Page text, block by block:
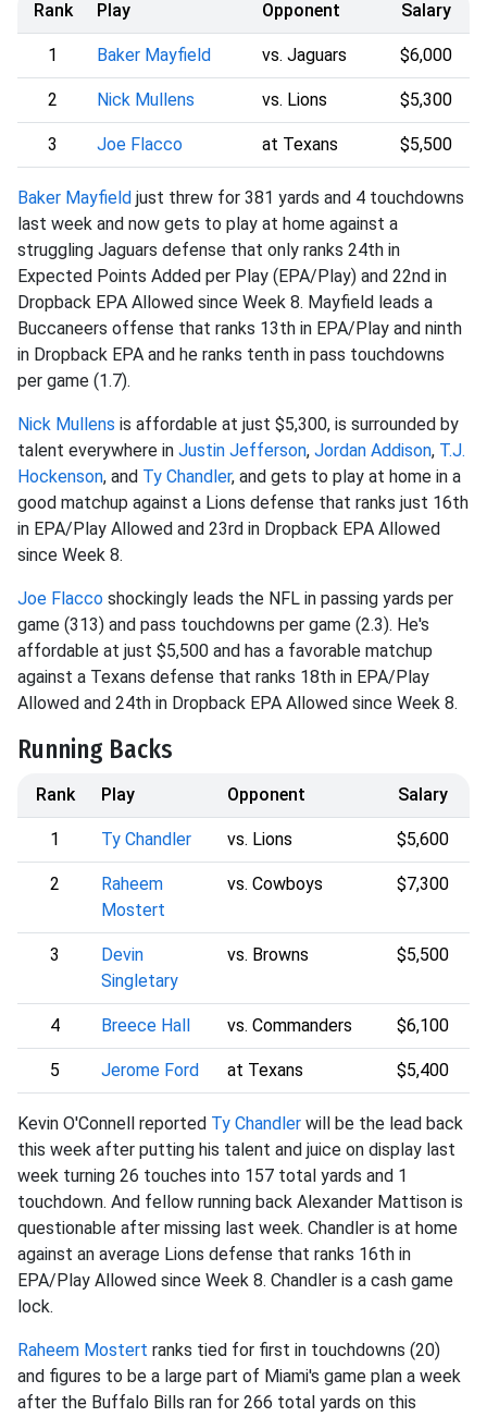
Rank Play Opponent Salary
1 Baker Mayfield vs. Jaguars $6,000
2 Nick Mullens vs. Lions $5,300
3 Joe Flacco at Texans $5,500
Baker Mayfield just threw for 381 yards and 4 touchdowns
last week and now gets to play at home against a
struggling Jaguars defense that only ranks 24th in
Expected Points Added per Play (EPA/Play) and 22nd in
Dropback EPA Allowed since Week 8. Mayfield leads a
Buccaneers offense that ranks 13th in EPA/Play and ninth
in Dropback EPA and he ranks tenth in pass touchdowns
per game (1.7).
Nick Mullens is affordable at just $5,300, is surrounded by
talent everywhere in Justin Jefferson, Jordan Addison, T.J.
Hockenson, and Ty Chandler, and gets to play at home in a
good matchup against a Lions defense that ranks just 16th
in EPA/Play Allowed and 23rd in Dropback EPA Allowed
since Week 8.
Joe Flacco shockingly leads the NFL in passing yards per
game (313) and pass touchdowns per game (2.3). He's
affordable at just $5,500 and has a favorable matchup
against a Texans defense that ranks 18th in EPA/Play
Allowed and 24th in Dropback EPA Allowed since Week 8.
Running Backs
Rank Play Opponent Salary
1 Ty Chandler vs. Lions $5,600
2
Raheem
Mostert
vs. Cowboys $7,300
3
Devin
Singletary
vs. Browns $5,500
4 Breece Hall vs. Commanders $6,100
5 Jerome Ford at Texans $5,400
Kevin O'Connell reported Ty Chandler will be the lead back
this week after putting his talent and juice on display last
week turning 26 touches into 157 total yards and 1
touchdown. And fellow running back Alexander Mattison is
questionable after missing last week. Chandler is at home
against an average Lions defense that ranks 16th in
EPA/Play Allowed since Week 8. Chandler is a cash game
lock.
Raheem Mostert ranks tied for first in touchdowns (20)
and figures to be a large part of Miami's game plan a week
after the Buffalo Bills ran for 266 total yards on this